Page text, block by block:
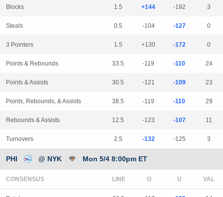
Blocks 1.5 +144 -192 3
Steals 0.5 -104 -127 0
3 Pointers 1.5 +130 -172 0
Points & Rebounds 33.5 -119 -110 24
Points & Assists 30.5 -121 -109 23
Points, Rebounds, & Assists 38.5 -119 -110 29
Rebounds & Assists 12.5 -123 -107 11
Turnovers 2.5 -132 -125 3
PHI @ NYK Mon 5/4 8:00pm ET
CONSENSUS LINE